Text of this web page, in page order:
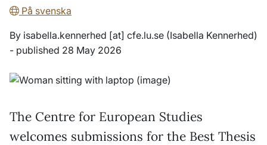
På svenska
By isabella.kennerhed [at] cfe.lu.se (Isabella Kennerhed)
- published 28 May 2026
The Centre for European Studies
welcomes submissions for the Best Thesis